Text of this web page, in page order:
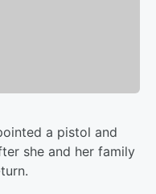
a pistol and
she and her family